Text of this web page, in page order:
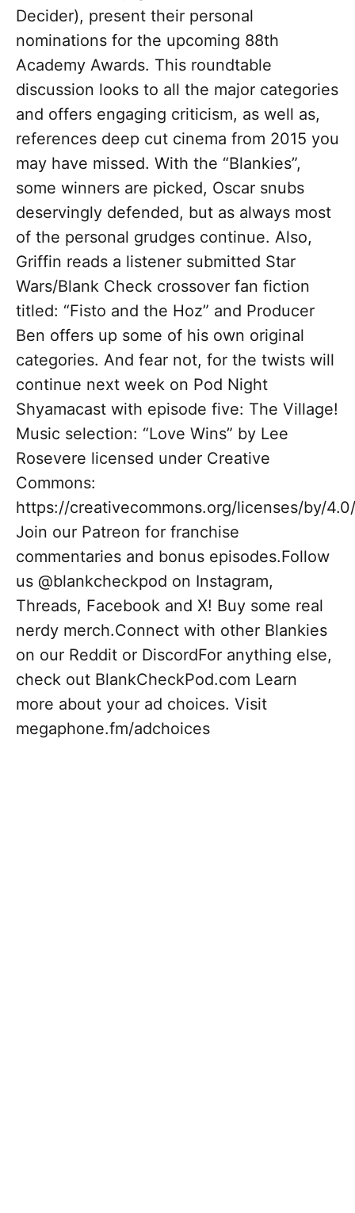
Decider), present their personal
nominations for the upcoming 88th
Academy Awards. This roundtable
discussion looks to all the major categories
and offers engaging criticism, as well as,
references deep cut cinema from 2015 you
may have missed. With the “Blankies”,
some winners are picked, Oscar snubs
deservingly defended, but as always most
of the personal grudges continue. Also,
Griffin reads a listener submitted Star
Wars/Blank Check crossover fan fiction
titled: “Fisto and the Hoz” and Producer
Ben offers up some of his own original
categories. And fear not, for the twists will
continue next week on Pod Night
Shyamacast with episode five: The Village!
Music selection: “Love Wins” by Lee
Rosevere licensed under Creative
Commons:
https://creativecommons.org/licenses/by/4.0/
Join our Patreon for franchise
commentaries and bonus episodes.Follow
us @blankcheckpod on Instagram,
Threads, Facebook and X! Buy some real
nerdy merch.Connect with other Blankies
on our Reddit or DiscordFor anything else,
check out BlankCheckPod.com Learn
more about your ad choices. Visit
megaphone.fm/adchoices